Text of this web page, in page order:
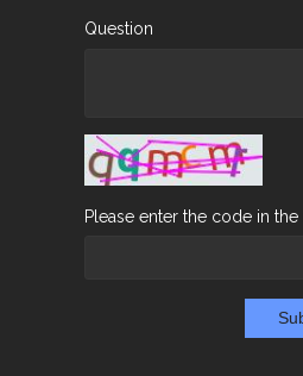
Question
Please enter the code in